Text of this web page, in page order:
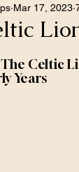
Mar 17, 2023
Celtic
Years